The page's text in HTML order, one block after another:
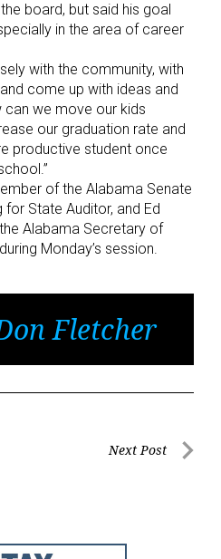
board, but said his goal
in the area of career
with the community, with
come up with ideas and
we move our kids
our graduation rate and
productive student once
of the Alabama Senate
for State Auditor, and Ed
Alabama Secretary of
Monday’s session.
Fletcher
Next Post